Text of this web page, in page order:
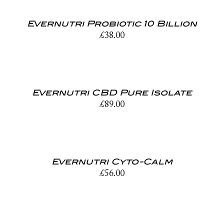
Evernutri Probiotic 10 Billion
£38.00
Evernutri CBD Pure Isolate
£89.00
Evernutri Cyto-Calm
£56.00